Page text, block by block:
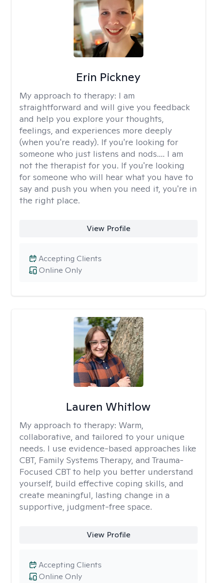
Erin Pickney
My approach to therapy: I am
straightforward and will give you feedback
and help you explore your thoughts,
feelings, and experiences more deeply
(when you're ready). If you're looking for
someone who just listens and nods.... I am
not the therapist for you. If you're looking
for someone who will hear what you have to
say and push you when you need it, you're in
the right place.
View Profile
Online Only
Accepting Clients
Lauren Whitlow
My approach to therapy: Warm,
collaborative, and tailored to your unique
needs. I use evidence-based approaches like
CBT, Family Systems Therapy, and Trauma-
Focused CBT to help you better understand
yourself, build effective coping skills, and
create meaningful, lasting change in a
supportive, judgment-free space.
View Profile
Online Only
Accepting Clients